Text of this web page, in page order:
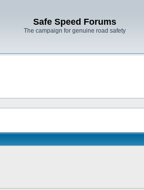
Safe Speed Forums
The campaign for genuine road safety